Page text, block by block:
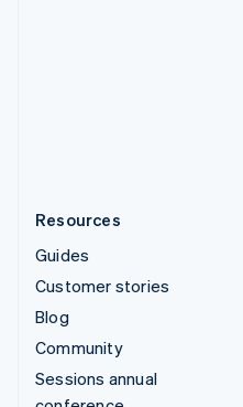
Resources
Guides
Customer stories
Blog
Community
Sessions annual